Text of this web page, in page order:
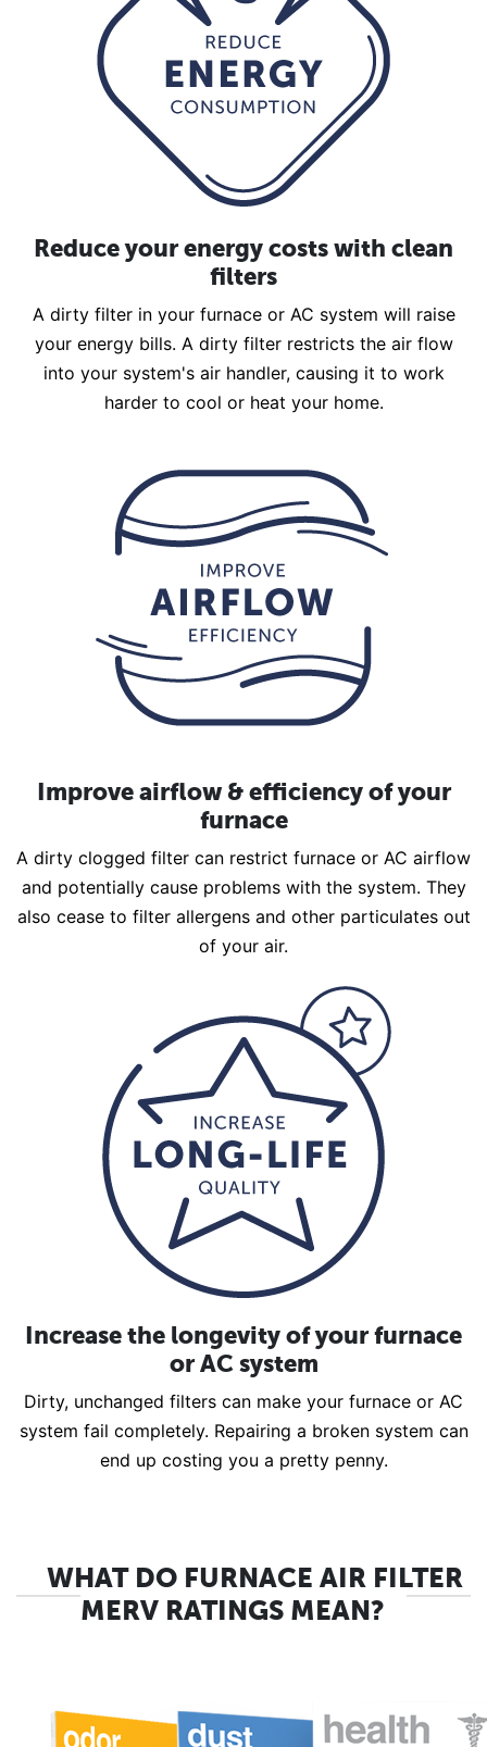
Reduce your energy costs with clean
filters
A dirty filter in your furnace or AC system will raise
your energy bills. A dirty filter restricts the air flow
into your system's air handler, causing it to work
harder to cool or heat your home.
Improve airflow & efficiency of your
furnace
A dirty clogged filter can restrict furnace or AC airflow
and potentially cause problems with the system. They
also cease to filter allergens and other particulates out
of your air.
Increase the longevity of your furnace
or AC system
Dirty, unchanged filters can make your furnace or AC
system fail completely. Repairing a broken system can
end up costing you a pretty penny.
WHAT DO FURNACE AIR FILTER
MERV RATINGS MEAN?